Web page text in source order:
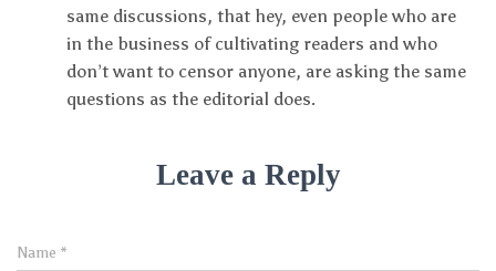
same discussions, that hey, even people who are
in the business of cultivating readers and who
don’t want to censor anyone, are asking the same
questions as the editorial does.
Leave a Reply
Name *